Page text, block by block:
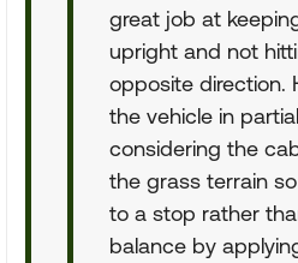
great job at
upright and not
opposite direction.
the vehicle in
considering the
the grass terrain
to a stop rather
balance by